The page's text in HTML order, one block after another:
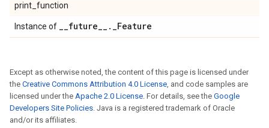
print_function
Instance of __future__ . _Feature
Except as otherwise noted, the content of this page is licensed under
the Creative Commons Attribution 4.0 License, and code samples are
licensed under the Apache 2.0 License. For details, see the Google
Developers Site Policies. Java is a registered trademark of Oracle
and/or its affiliates.